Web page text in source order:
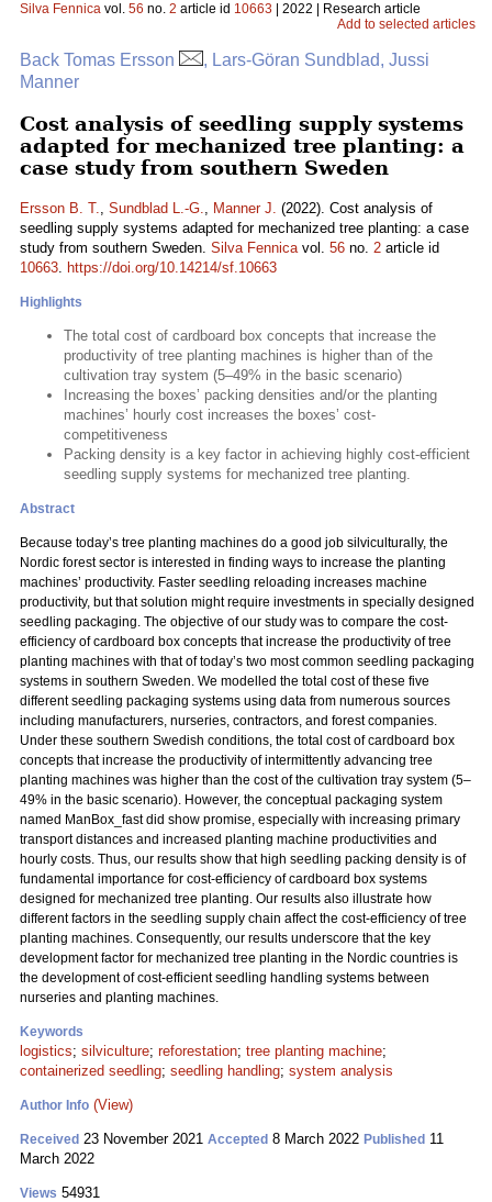
Silva Fennica vol. 56 no. 2 article id 10663 | 2022 | Research article
Add to selected articles
Back Tomas Ersson
, Lars-Göran Sundblad, Jussi
Manner
Cost analysis of seedling supply systems
adapted for mechanized tree planting: a
case study from southern Sweden
Ersson B. T., Sundblad L.-G., Manner J. (2022). Cost analysis of
seedling supply systems adapted for mechanized tree planting: a case
study from southern Sweden. Silva Fennicavol. 56 no. 2 article id
10663. https://doi.org/10.14214/sf.10663
Highlights
The total cost of cardboard box concepts that increase the
productivity of tree planting machines is higher than of the
cultivation tray system (5–49% in the basic scenario)
Increasing the boxes’ packing densities and/or the planting
machines’ hourly cost increases the boxes’ cost-
competitiveness
Packing density is a key factor in achieving highly cost-efficient
seedling supply systems for mechanized tree planting.
Abstract
Because today’s tree planting machines do a good job silviculturally, the
Nordic forest sector is interested in finding ways to increase the planting
machines’ productivity. Faster seedling reloading increases machine
productivity, but that solution might require investments in specially designed
seedling packaging. The objective of our study was to compare the cost-
efficiency of cardboard box concepts that increase the productivity of tree
planting machines with that of today’s two most common seedling packaging
systems in southern Sweden. We modelled the total cost of these five
different seedling packaging systems using data from numerous sources
including manufacturers, nurseries, contractors, and forest companies.
Under these southern Swedish conditions, the total cost of cardboard box
concepts that increase the productivity of intermittently advancing tree
planting machines was higher than the cost of the cultivation tray system (5–
49% in the basic scenario). However, the conceptual packaging system
named ManBox_fast did show promise, especially with increasing primary
transport distances and increased planting machine productivities and
hourly costs. Thus, our results show that high seedling packing density is of
fundamental importance for cost-efficiency of cardboard box systems
designed for mechanized tree planting. Our results also illustrate how
different factors in the seedling supply chain affect the cost-efficiency of tree
planting machines. Consequently, our results underscore that the key
development factor for mechanized tree planting in the Nordic countries is
the development of cost-efficient seedling handling systems between
nurseries and planting machines.
Keywords
logistics; silviculture; reforestation; tree planting machine;
containerized seedling; seedling handling; system analysis
Author Info (View)
Received 23 November 2021 Accepted 8 March 2022 Published 11
March 2022
Views 54931